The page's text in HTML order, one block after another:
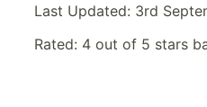
Last Updated: 3rd
Rated: 4 out of 5 stars